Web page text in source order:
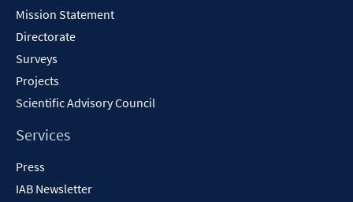
Mission Statement
Directorate
Surveys
Projects
Scientific Advisory Council
Services
Press
IAB Newsletter